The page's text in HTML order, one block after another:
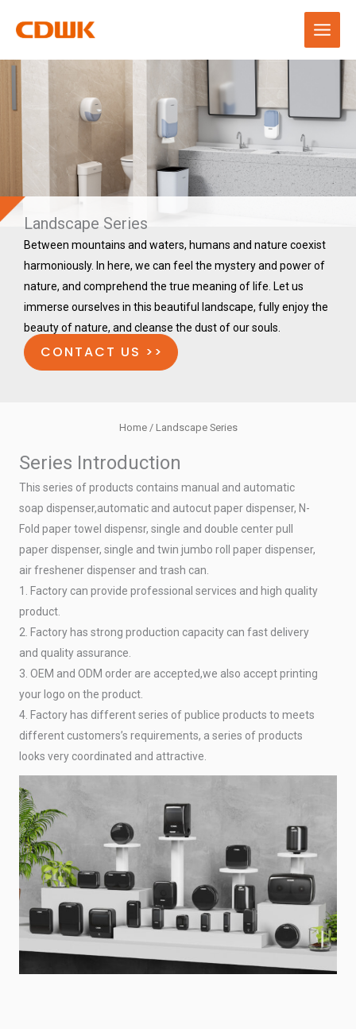
Landscape Series
Between mountains and waters, humans and nature coexist
harmoniously. In here, we can feel the mystery and power of
nature, and comprehend the true meaning of life. Let us
immerse ourselves in this beautiful landscape, fully enjoy the
beauty of nature, and cleanse the dust of our souls.
CONTACT US >>
Home/ Landscape Series
Series Introduction
This series of products contains manual and automatic
soap dispenser,automatic and autocut paper dispenser, N-
Fold paper towel dispensr, single and double center pull
paper dispenser, single and twin jumbo roll paper dispenser,
air freshener dispenser and trash can.
1. Factory can provide professional services and high quality
product.
2. Factory has strong production capacity can fast delivery
and quality assurance.
3. OEM and ODM order are accepted,we also accept printing
your logo on the product.
4. Factory has different series of publice products to meets
different customers’s requirements, a series of products
looks very coordinated and attractive.